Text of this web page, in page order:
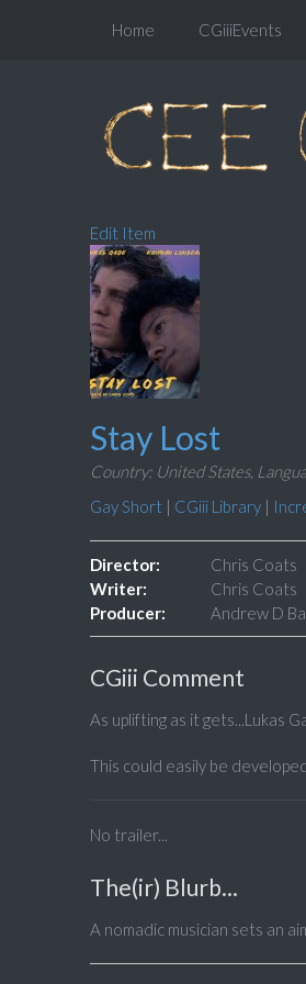
Home CGiiiEvents
Edit Item
Stay Lost
Country: United States,
Gay Short | CGiii Library |
Director:
Chris Coats
Writer:
Chris Coats
Producer:
Andrew D
CGiii Comment
As uplifting as it gets...Lukas
This could easily be
No trailer...
The(ir) Blurb...
A nomadic musician sets an